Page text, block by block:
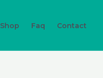
Shop Faq Contact